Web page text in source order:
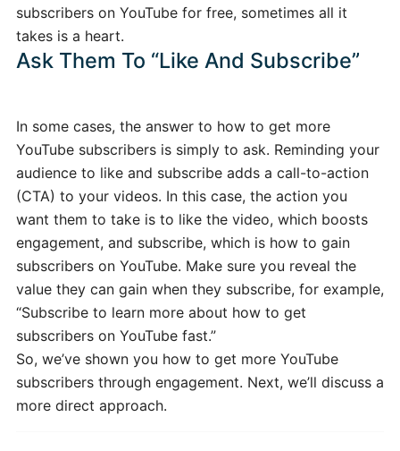
subscribers on YouTube for free, sometimes all it
takes is a heart.
Ask Them To “Like And Subscribe”
In some cases, the answer to how to get more
YouTube subscribers is simply to ask. Reminding your
audience to like and subscribe adds a call-to-action
(CTA) to your videos. In this case, the action you
want them to take is to like the video, which boosts
engagement, and subscribe, which is how to gain
subscribers on YouTube. Make sure you reveal the
value they can gain when they subscribe, for example,
“Subscribe to learn more about how to get
subscribers on YouTube fast.”
So, we’ve shown you how to get more YouTube
subscribers through engagement. Next, we’ll discuss a
more direct approach.